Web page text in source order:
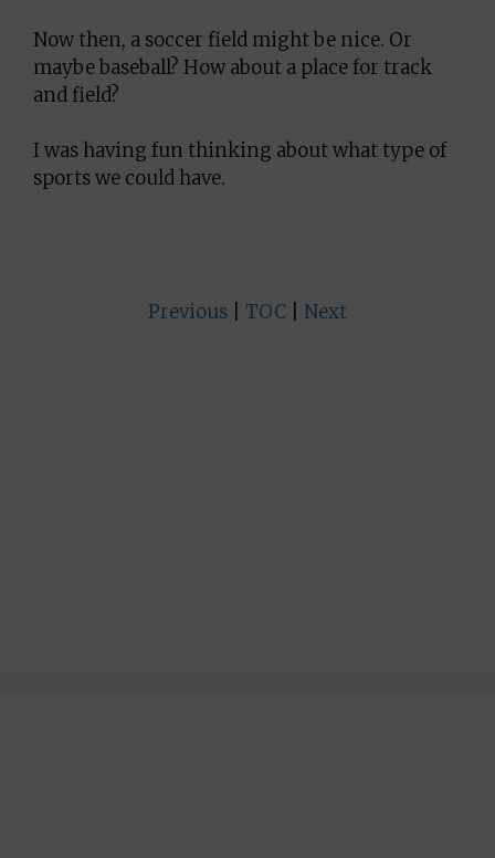
Now then, a soccer field might be nice. Or
maybe baseball? How about a place for track
and field?
I was having fun thinking about what type of
sports we could have.
Previous TOC Next